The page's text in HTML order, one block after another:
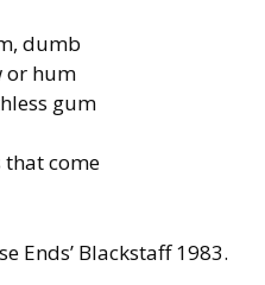
dumb
or hum
gum
that come
Ends’ Blackstaff 1983.